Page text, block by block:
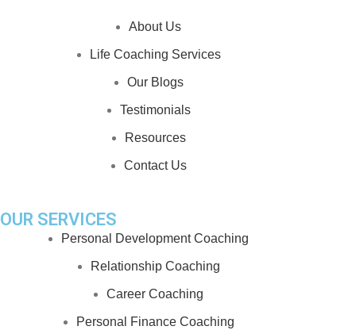
About Us
Life Coaching Services
Our Blogs
Testimonials
Resources
Contact Us
OUR SERVICES
Personal Development Coaching
Relationship Coaching
Career Coaching
Personal Finance Coaching